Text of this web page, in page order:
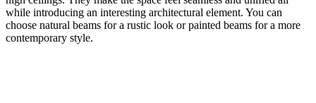
while introducing an interesting architectural element. You can
choose natural beams for a rustic look or painted beams for a more
contemporary style.